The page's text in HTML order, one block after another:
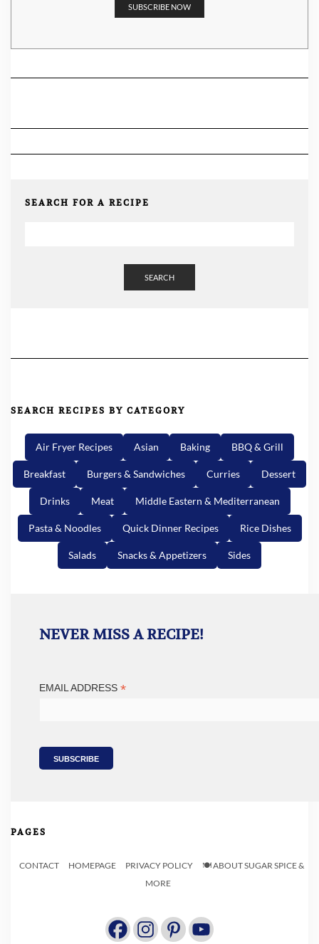
SEARCH FOR A RECIPE
SEARCH
SEARCH RECIPES BY CATEGORY
Air Fryer Recipes Asian Baking BBQ & Grill
Breakfast Burgers & Sandwiches Curries Dessert
Drinks Meat Middle Eastern & Mediterranean
Pasta & Noodles Quick Dinner Recipes Rice Dishes
Salads Snacks & Appetizers Sides
NEVER MISS A RECIPE!
EMAIL ADDRESS *
PAGES
CONTACT HOMEPAGE PRIVACY POLICY
🍽️ ABOUT SUGAR SPICE &
MORE